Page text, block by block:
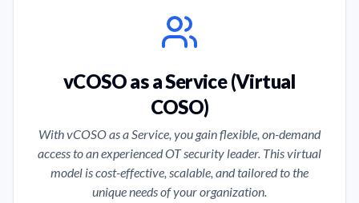
vCOSO as a Service (Virtual
COSO)
With vCOSO as a Service, you gain flexible, on-demand
access to an experienced OT security leader. This virtual
model is cost-effective, scalable, and tailored to the
unique needs of your organization.